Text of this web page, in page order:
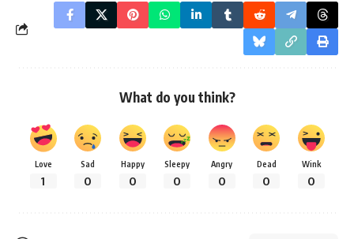
What do you think?
Love
1
Sad
0
Happy
0
Sleepy
0
Angry
0
Dead
0
Wink
0